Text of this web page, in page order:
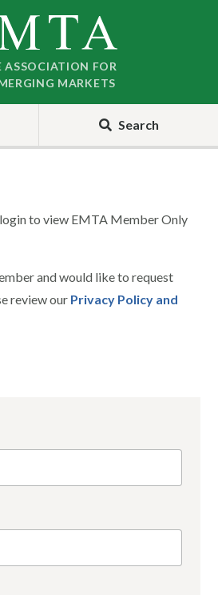
ASSOCIATION FOR
MARKETS
Search
to view EMTA Member Only
and would like to request
review our Privacy Policy and